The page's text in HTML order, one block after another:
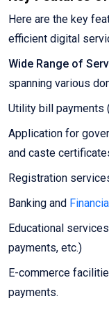
Here are the key
efficient digital
Wide Range of
spanning various
Utility bill payments
Application for
and caste
Registration
Banking and
Educational
payments, etc.)
E-commerce
payments.